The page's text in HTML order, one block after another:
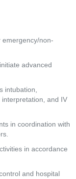
emergency/non-
initiate advanced
intubation,
and IV
in coordination with
in accordance
control and hospital